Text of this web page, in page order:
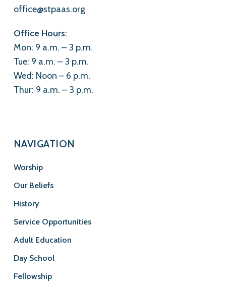
office@stpaas.org
Office Hours:
Mon: 9 a.m. – 3 p.m.
Tue: 9 a.m. – 3 p.m.
Wed: Noon – 6 p.m.
Thur: 9 a.m. – 3 p.m.
NAVIGATION
Worship
Our Beliefs
History
Service Opportunities
Adult Education
Day School
Fellowship